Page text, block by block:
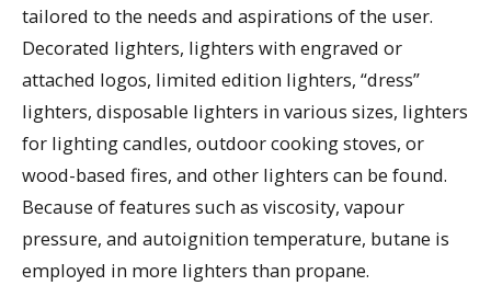
tailored to the needs and aspirations of the user.
Decorated lighters, lighters with engraved or
attached logos, limited edition lighters, “dress”
lighters, disposable lighters in various sizes, lighters
for lighting candles, outdoor cooking stoves, or
wood-based fires, and other lighters can be found.
Because of features such as viscosity, vapour
pressure, and autoignition temperature, butane is
employed in more lighters than propane.